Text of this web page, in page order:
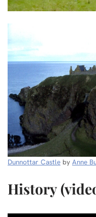
Dunnottar Castle by Anne
History